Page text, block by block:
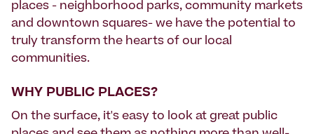
places - neighborhood parks, community markets
and downtown squares- we have the potential to
truly transform the hearts of our local
communities.
WHY PUBLIC PLACES?
On the surface, it's easy to look at great public